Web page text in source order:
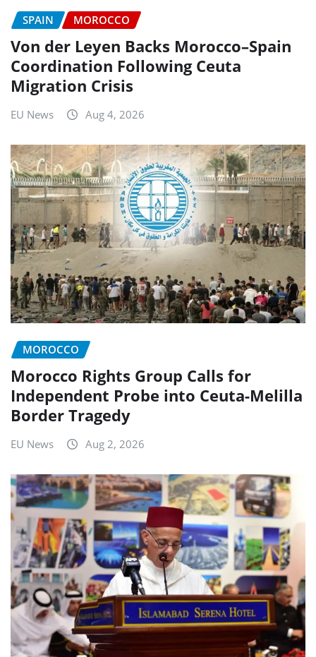
SPAIN MOROCCO
Von der Leyen Backs Morocco–Spain
Coordination Following Ceuta
Migration Crisis
EU News Aug 4, 2026
MOROCCO
Morocco Rights Group Calls for
Independent Probe into Ceuta-Melilla
Border Tragedy
EU News Aug 2, 2026